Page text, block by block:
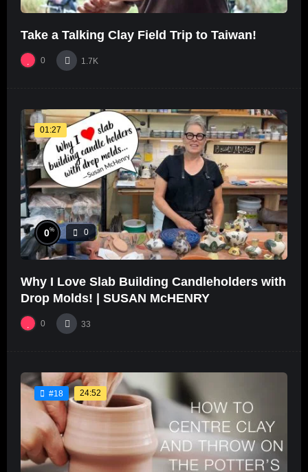
Take a Talking Clay Field Trip to Taiwan!
0 1.7K
01:27
0% 0
Why I Love Slab Building Candleholders with
Drop Molds! | SUSAN McHENRY
0 33
#18 24:52